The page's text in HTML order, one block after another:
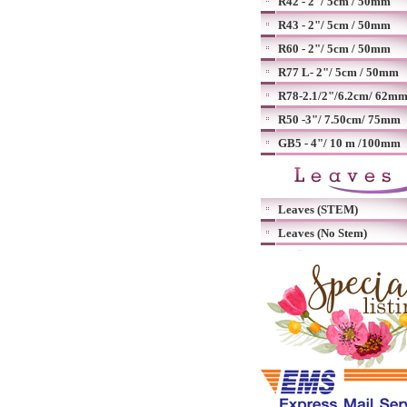
R43 - 2"/ 5cm / 50mm
R60 - 2"/ 5cm / 50mm
R77 L- 2"/ 5cm / 50mm
R78-2.1/2"/6.2cm/ 62mm
R50 -3"/ 7.50cm/ 75mm
GB5 - 4"/ 10 m /100mm
Leaves (STEM)
Leaves (No Stem)